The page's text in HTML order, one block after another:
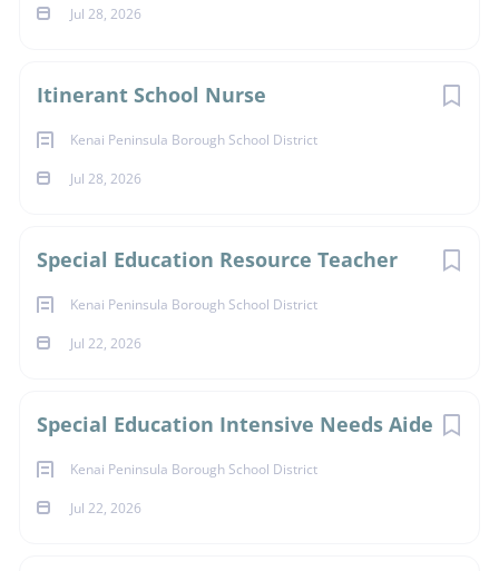
Jul 28, 2026
Itinerant School Nurse
Kenai Peninsula Borough School District
Jul 28, 2026
Special Education Resource Teacher
Kenai Peninsula Borough School District
Jul 22, 2026
Special Education Intensive Needs Aide
Kenai Peninsula Borough School District
Jul 22, 2026